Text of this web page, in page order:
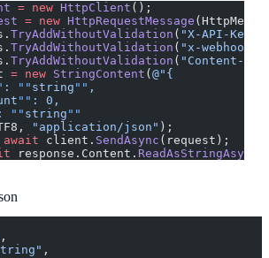
= new HttpClient ();
= new HttpRequestMessage
TryAddWithoutValidation ( "X-API-Key"
TryAddWithoutValidation ( "x-webhook-
TryAddWithoutValidation ( "Content-
= new StringContent ( @"{
: "" string "" ,
"" : 0,
: "" string ""
"application/json" );
await client. SendAsync (request);
response.Content. ReadAsStringAsync
,
,